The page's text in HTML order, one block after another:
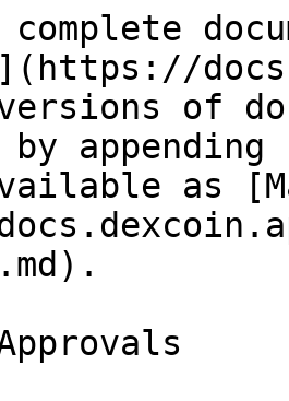
versions of
as